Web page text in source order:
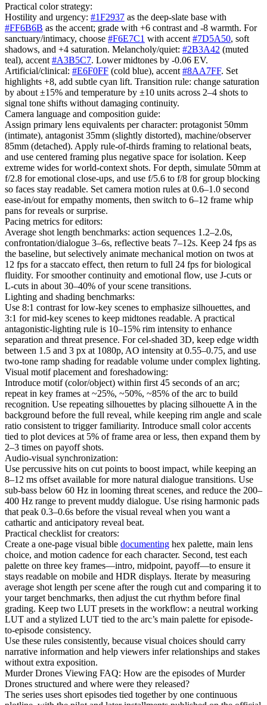
Practical color strategy:
Hostility and urgency: #1F2937 as the deep-slate base with
#FF6B6B as the accent; grade with +6 contrast and -8 warmth. For
sanctuary/intimacy, choose #F6E7C1 with accent #7D5A50, soft
shadows, and +4 saturation. Melancholy/quiet: #2B3A42 (muted
teal), accent #A3B5C7. Lower midtones by -0.06 EV.
Artificial/clinical: #E6F0FF (cold blue), accent #8AA7FF. Set
highlights +8, add subtle cyan lift. Transition rule: change saturation
by about ±15% and temperature by ±10 units across 2–4 shots to
signal tone shifts without damaging continuity.
Camera language and composition guide:
Assign primary lens equivalents per character: protagonist 50mm
(intimate), antagonist 35mm (slightly distorted), machine/observer
85mm (detached). Apply rule-of-thirds framing to relational beats,
and use centered framing plus negative space for isolation. Keep
extreme wides for world-context shots. For depth, simulate 50mm at
f/2.8 for emotional close-ups, and use f/5.6 to f/8 for group blocking
so faces stay readable. Set camera motion rules at 0.6–1.0 second
ease-in/out for empathy moments, then switch to 6–12 frame whip
pans for reveals or surprise.
Pacing metrics for editors:
Average shot length benchmarks: action sequences 1.2–2.0s,
confrontation/dialogue 3–6s, reflective beats 7–12s. Keep 24 fps as
the baseline, but selectively animate mechanical motion on twos at
12 fps for a staccato effect, then return to full 24 fps for biological
fluidity. For smoother continuity and emotional flow, use J-cuts or
L-cuts in about 30–40% of your scene transitions.
Lighting and shading benchmarks:
Use 8:1 contrast for low-key scenes to emphasize silhouettes, and
3:1 for mid-key scenes to keep midtones readable. A practical
antagonistic-lighting rule is 10–15% rim intensity to enhance
separation and threat presence. For cel-shaded 3D, keep edge width
between 1.5 and 3 px at 1080p, AO intensity at 0.55–0.75, and use
two-tone ramp shading for readable volume under complex lighting.
Visual motif placement and foreshadowing:
Introduce motif (color/object) within first 45 seconds of an arc;
repeat in key frames at ~25%, ~50%, ~85% of the arc to build
recognition. Use repeating silhouettes by placing silhouette A in the
background before the full reveal, while keeping rim angle and scale
ratio consistent to trigger familiarity. Introduce small color accents
tied to plot devices at 5% of frame area or less, then expand them by
2–3 times on payoff shots.
Audio-visual synchronization:
Use percussive hits on cut points to boost impact, while keeping an
8–12 ms offset available for more natural dialogue transitions. Use
sub-bass below 60 Hz in looming threat scenes, and reduce the 200–
400 Hz range to prevent muddy dialogue. Use rising harmonic pads
that peak 0.3–0.6s before the visual reveal when you want a
cathartic and anticipatory reveal beat.
Practical checklist for creators:
Create a one-page visual bible documenting hex palette, main lens
choice, and motion cadence for each character. Second, test each
palette on three key frames—intro, midpoint, payoff—to ensure it
stays readable on mobile and HDR displays. Iterate by measuring
average shot length per scene after the rough cut and comparing it to
your target benchmarks, then adjust the cut rhythm before final
grading. Keep two LUT presets in the workflow: a neutral working
LUT and a stylized LUT tied to the arc’s main palette for episode-
to-episode consistency.
Use these rules consistently, because visual choices should carry
narrative information and help viewers infer relationships and stakes
without extra exposition.
Murder Drones Viewing FAQ: How are the episodes of Murder
Drones structured and where were they released?
The series uses short episodes tied together by one continuous